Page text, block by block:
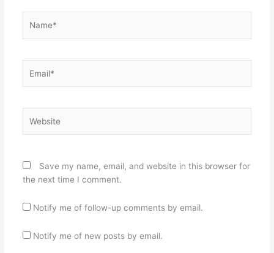
Save my name, email, and website in this browser for
the next time I comment.
Notify me of follow-up comments by email.
Notify me of new posts by email.